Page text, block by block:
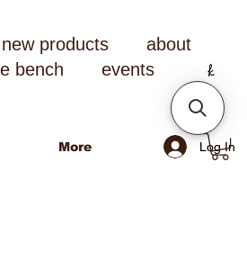
new products
about
bench
events
Log In
More